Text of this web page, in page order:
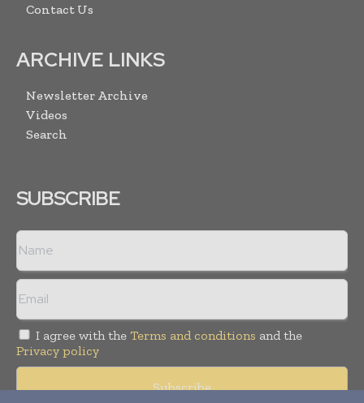
Contact Us
ARCHIVE LINKS
Newsletter Archive
Videos
Search
SUBSCRIBE
I agree with the Terms and conditions and the
Privacy policy